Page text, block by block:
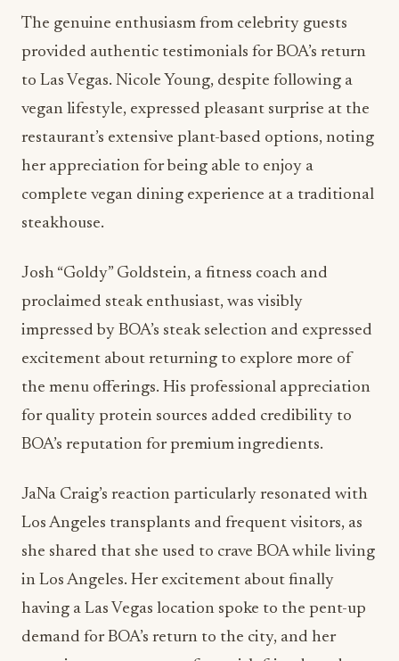
The genuine enthusiasm from celebrity guests
provided authentic testimonials for BOA’s return
to Las Vegas. Nicole Young, despite following a
vegan lifestyle, expressed pleasant surprise at the
restaurant’s extensive plant-based options, noting
her appreciation for being able to enjoy a
complete vegan dining experience at a traditional
steakhouse.
Josh “Goldy” Goldstein, a fitness coach and
proclaimed steak enthusiast, was visibly
impressed by BOA’s steak selection and expressed
excitement about returning to explore more of
the menu offerings. His professional appreciation
for quality protein sources added credibility to
BOA’s reputation for premium ingredients.
JaNa Craig’s reaction particularly resonated with
Los Angeles transplants and frequent visitors, as
she shared that she used to crave BOA while living
in Los Angeles. Her excitement about finally
having a Las Vegas location spoke to the pent-up
demand for BOA’s return to the city, and her